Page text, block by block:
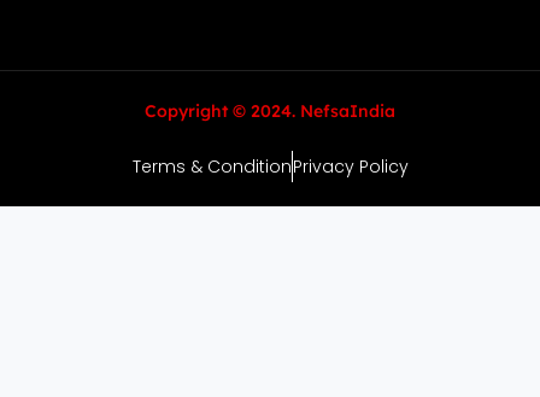
Copyright © 2024. NefsaIndia
Terms & ConditionPrivacy Policy